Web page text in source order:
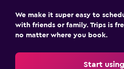
We make it super easy to
with friends or family. Trips is
no matter where you book.
Start